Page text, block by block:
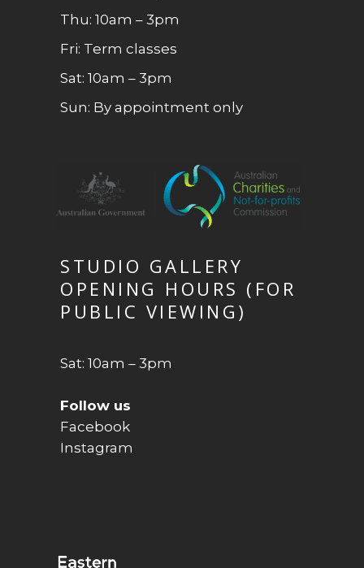
Thu: 10am – 3pm
Fri: Term classes
Sat: 10am – 3pm
Sun: By appointment only
STUDIO GALLERY
OPENING HOURS (FOR
PUBLIC VIEWING)
Sat: 10am – 3pm
Follow us
Facebook
Instagram